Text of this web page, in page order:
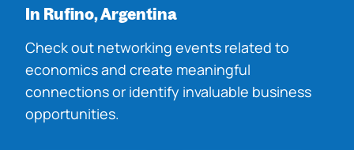
In Rufino, Argentina
Check out networking events related to
economics and create meaningful
connections or identify invaluable business
opportunities.